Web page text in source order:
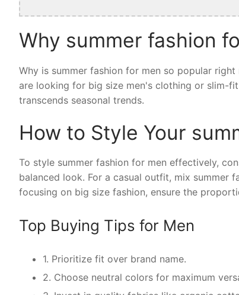
Why summer fashion
Why is summer fashion for men so popular
are looking for big size men's clothing or slim-
transcends seasonal trends.
How to Style Your
To style summer fashion for men effectively,
balanced look. For a casual outfit, mix summer
focusing on big size fashion, ensure the
Top Buying Tips for Men
1. Prioritize fit over brand name.
2. Choose neutral colors for maximum